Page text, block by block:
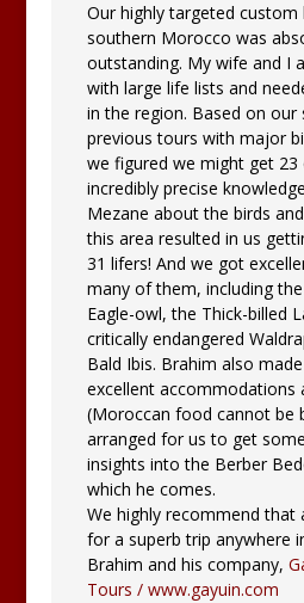
Our highly targeted custom
southern Morocco was
outstanding. My wife and I
with large life lists and
in the region. Based on our
previous tours with major
we figured we might get
incredibly precise
Mezane about the birds
this area resulted in us
31 lifers! And we got
many of them, including the
Eagle-owl, the Thick-billed
critically endangered
Bald Ibis. Brahim also
excellent accommodations
(Moroccan food cannot be
arranged for us to get
insights into the Berber
which he comes.
We highly recommend that
for a superb trip anywhere
Brahim and his company,
Tours / www.gayuin.com